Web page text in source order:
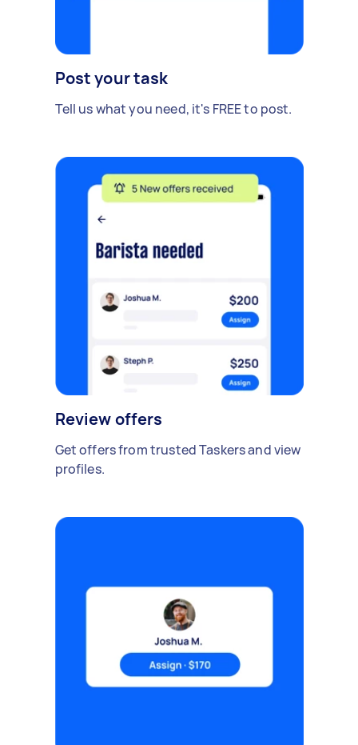
Post your task
Tell us what you need, it's FREE to post.
Review offers
Get offers from trusted Taskers and view
profiles.